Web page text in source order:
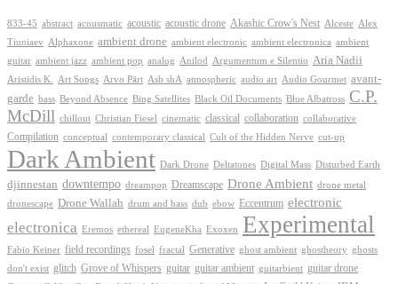
833-45 abstract acousmatic acoustic acoustic drone Akashic Crow's Nest Alceste Alex
Tiuniaev
Alphaxone ambient drone ambient electronic ambient electronica ambient
guitar ambient jazz ambient pop analog Anilod Argumentum e Silentio Aria Nadii
Aristidis K. Art Songs Arvo Pärt Ash shA atmospheric audio art Audio Gourmet avant-
garde bass Beyond Absence Bing Satellites Black Oil Documents Blue Albatross C.P.
McDill chillout Christian Fiesel cinematic classical collaboration collaborative
Compilation conceptual contemporary classical Cult of the Hidden Nerve cut-up
Dark Ambient Dark Drone Deltatones Digital Mass Disturbed Earth
djinnestan downtempo dreampop Dreamscape Drone Ambient drone metal
dronescape Drone Wallah drum and bass dub ebow Eccentrum electronic
electronica Eremos ethereal EugeneKha Exoxen Experimental
Fabio Keiner field recordings fosel fractal Generative ghost ambient ghostheory ghosts
don't exist glitch Grove of Whispers guitar guitar ambient guitarbient guitar drone